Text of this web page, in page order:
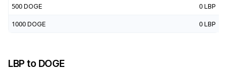
500 DOGE 0 LBP
1000 DOGE 0 LBP
LBP to DOGE